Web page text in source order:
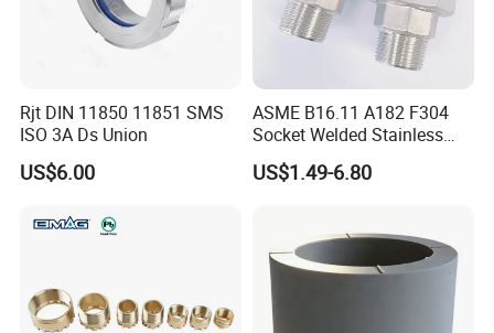
Rjt DIN 11850 11851 SMS
ISO 3A Ds Union
US$6.00
ASME B16.11 A182 F304
Socket Welded Stainless
Steel Threaded Union
US$1.49-6.80